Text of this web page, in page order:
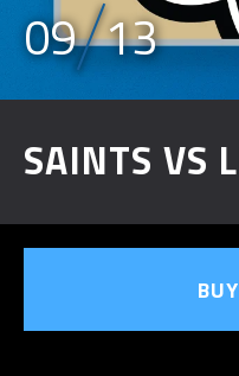
09 13
SAINTS VS